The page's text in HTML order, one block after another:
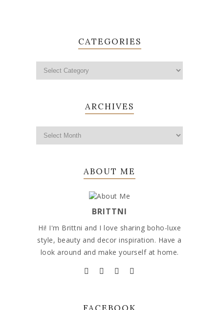
CATEGORIES
ARCHIVES
ABOUT ME
BRITTNI
Hi! I'm Brittni and I love sharing boho-luxe
style, beauty and decor inspiration. Have a
look around and make yourself at home.
FACEBOOK